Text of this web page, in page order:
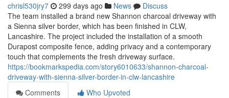
chrisl530jry7 299 days ago News
Discuss
The team installed a brand new Shannon charcoal driveway with
a Sienna silver border, which has been finished in CLW,
Lancashire. The project included the installation of a smooth
Durapost composite fence, adding privacy and a contemporary
touch that complements the fresh driveway surface.
https://bookmarkspedia.com/story6010633/shannon-charcoal-
driveway-with-sienna-silver-border-in-clw-lancashire
Comments
Who Upvoted